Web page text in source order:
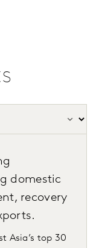
domestic
recovery
Asia’s top 30